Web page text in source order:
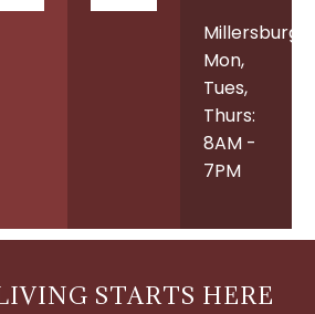
Millersburg
Mon,
Tues,
Thurs:
8AM -
7PM
STARTS HERE